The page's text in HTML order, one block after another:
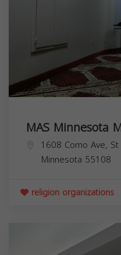
MAS Minnesota
1608 Como Ave,
Minnesota 55108
religion organizations